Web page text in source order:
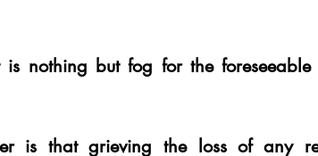
nothing but fog for the foreseeable
is that grieving the loss of any